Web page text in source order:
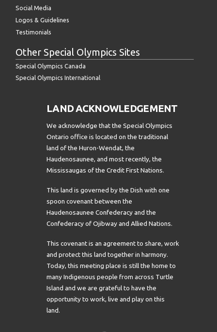
Social Media
Logos & Guidelines
Testimonials
Other Special Olympics Sites
Special Olympics Canada
Special Olympics International
LAND ACKNOWLEDGEMENT
We acknowledge that the Special Olympics
Ontario office is located on the traditional
land of the Huron-Wendat, the
Haudenosaunee, and most recently, the
Mississaugas of the Credit First Nations.
This land is governed by the Dish with one
spoon covenant between the
Haudenosaunee Confederacy and the
Confederacy of Ojibway and Allied Nations.
This covenant is an agreement to share, work
and protect this land together in harmony.
Today, this meeting place is still the home to
many Indigenous people from across Turtle
Island and we are grateful to have the
opportunity to work, live and play on this
land.